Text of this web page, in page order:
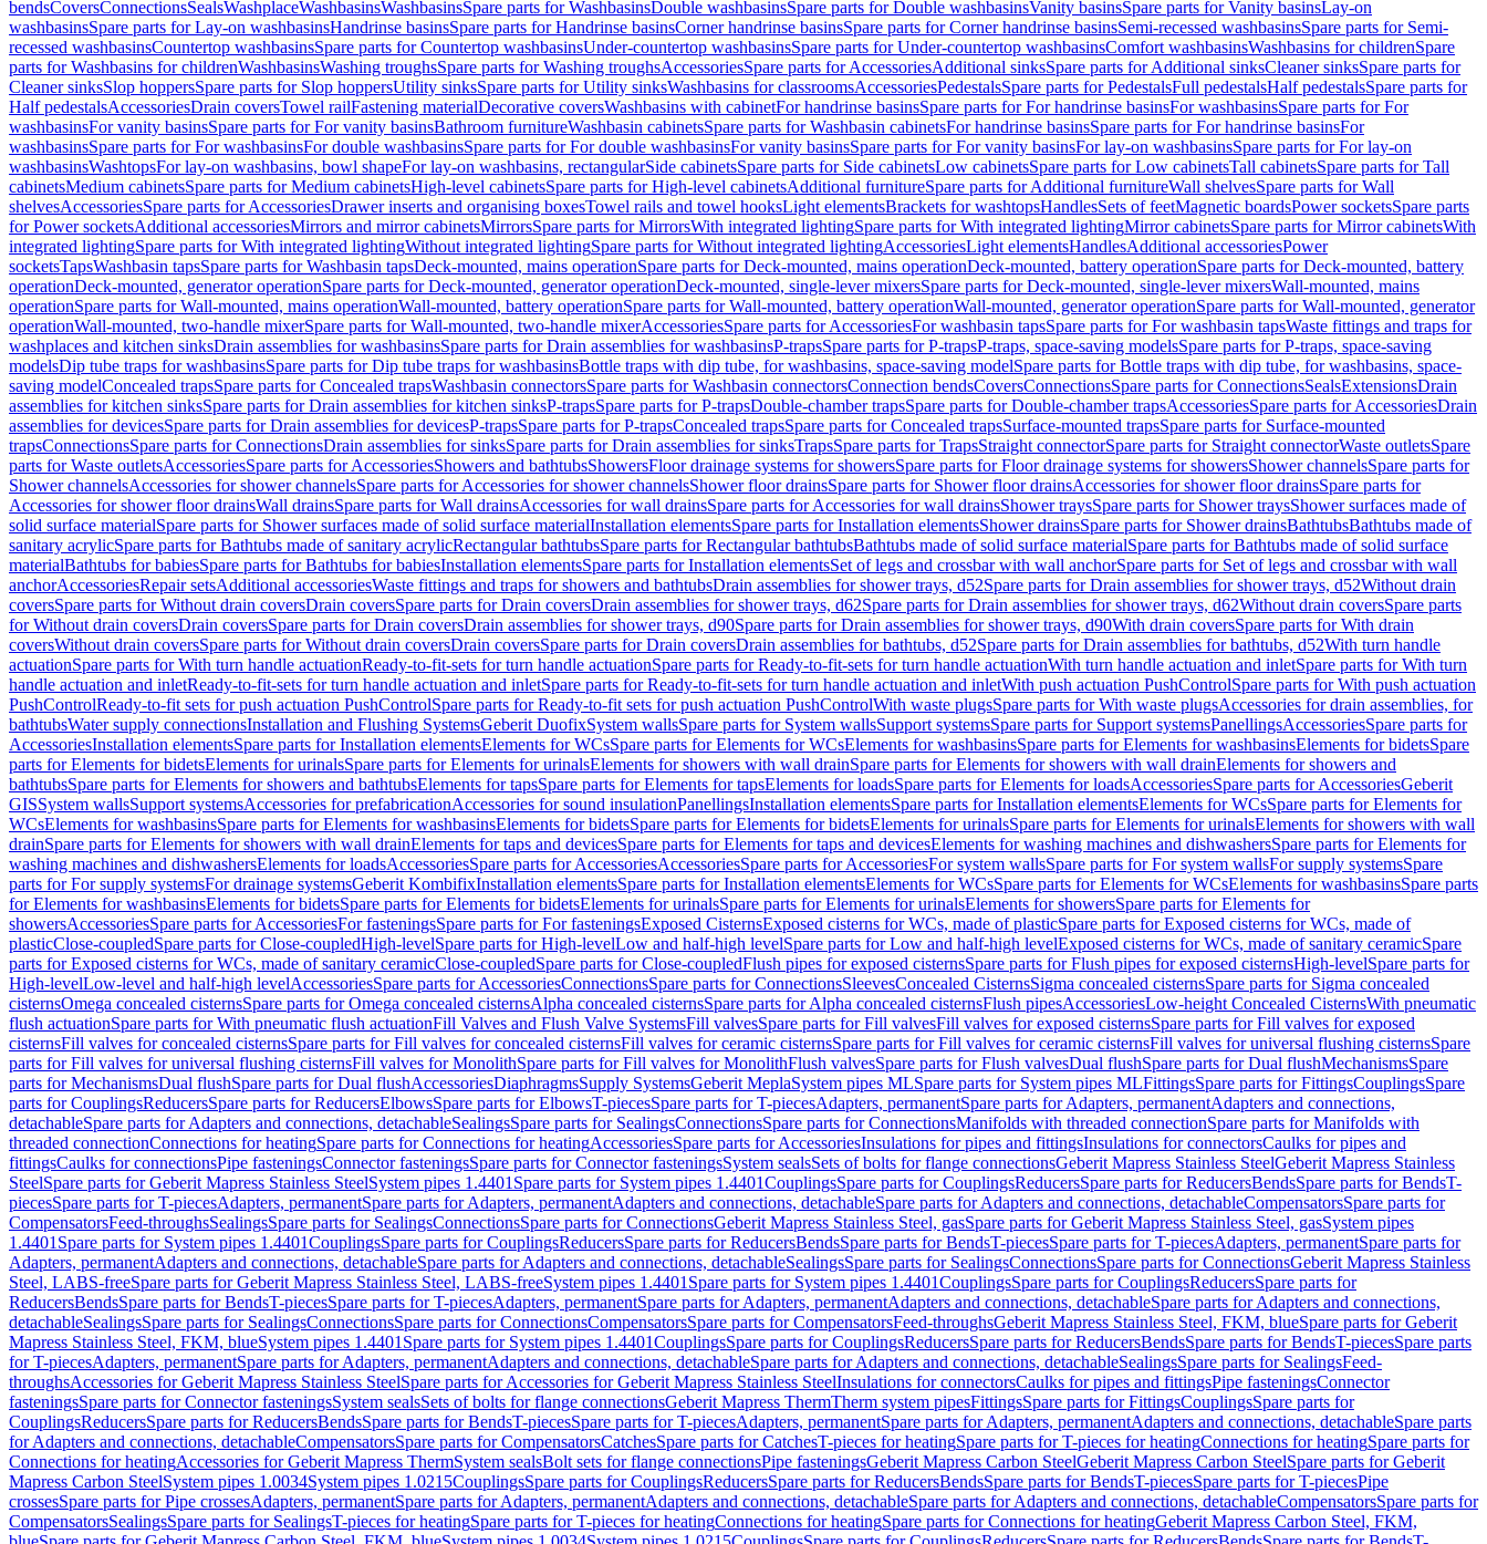
bendsCoversConnectionsSealsWashplaceWashbasinsWashbasinsSpare parts for WashbasinsDouble washbasinsSpare parts for Double washbasinsVanity basinsSpare parts for Vanity basinsLay-on
washbasinsSpare parts for Lay-on washbasinsHandrinse basinsSpare parts for Handrinse basinsCorner handrinse basinsSpare parts for Corner handrinse basinsSemi-recessed washbasinsSpare parts for Semi-
recessed washbasinsCountertop washbasinsSpare parts for Countertop washbasinsUnder-countertop washbasinsSpare parts for Under-countertop washbasinsComfort washbasinsWashbasins for childrenSpare
parts for Washbasins for childrenWashbasinsWashing troughsSpare parts for Washing troughsAccessoriesSpare parts for AccessoriesAdditional sinksSpare parts for Additional sinksCleaner sinksSpare parts for
Cleaner sinksSlop hoppersSpare parts for Slop hoppersUtility sinksSpare parts for Utility sinksWashbasins for classroomsAccessoriesPedestalsSpare parts for PedestalsFull pedestalsHalf pedestalsSpare parts for
Half pedestalsAccessoriesDrain coversTowel railFastening materialDecorative coversWashbasins with cabinetFor handrinse basinsSpare parts for For handrinse basinsFor washbasinsSpare parts for For
washbasinsFor vanity basinsSpare parts for For vanity basinsBathroom furnitureWashbasin cabinetsSpare parts for Washbasin cabinetsFor handrinse basinsSpare parts for For handrinse basinsFor
washbasinsSpare parts for For washbasinsFor double washbasinsSpare parts for For double washbasinsFor vanity basinsSpare parts for For vanity basinsFor lay-on washbasinsSpare parts for For lay-on
washbasinsWashtopsFor lay-on washbasins, bowl shapeFor lay-on washbasins, rectangularSide cabinetsSpare parts for Side cabinetsLow cabinetsSpare parts for Low cabinetsTall cabinetsSpare parts for Tall
cabinetsMedium cabinetsSpare parts for Medium cabinetsHigh-level cabinetsSpare parts for High-level cabinetsAdditional furnitureSpare parts for Additional furnitureWall shelvesSpare parts for Wall
shelvesAccessoriesSpare parts for AccessoriesDrawer inserts and organising boxesTowel rails and towel hooksLight elementsBrackets for washtopsHandlesSets of feetMagnetic boardsPower socketsSpare parts
for Power socketsAdditional accessoriesMirrors and mirror cabinetsMirrorsSpare parts for MirrorsWith integrated lightingSpare parts for With integrated lightingMirror cabinetsSpare parts for Mirror cabinetsWith
integrated lightingSpare parts for With integrated lightingWithout integrated lightingSpare parts for Without integrated lightingAccessoriesLight elementsHandlesAdditional accessoriesPower
socketsTapsWashbasin tapsSpare parts for Washbasin tapsDeck-mounted, mains operationSpare parts for Deck-mounted, mains operationDeck-mounted, battery operationSpare parts for Deck-mounted, battery
operationDeck-mounted, generator operationSpare parts for Deck-mounted, generator operationDeck-mounted, single-lever mixersSpare parts for Deck-mounted, single-lever mixersWall-mounted, mains
operationSpare parts for Wall-mounted, mains operationWall-mounted, battery operationSpare parts for Wall-mounted, battery operationWall-mounted, generator operationSpare parts for Wall-mounted, generator
operationWall-mounted, two-handle mixerSpare parts for Wall-mounted, two-handle mixerAccessoriesSpare parts for AccessoriesFor washbasin tapsSpare parts for For washbasin tapsWaste fittings and traps for
washplaces and kitchen sinksDrain assemblies for washbasinsSpare parts for Drain assemblies for washbasinsP-trapsSpare parts for P-trapsP-traps, space-saving modelsSpare parts for P-traps, space-saving
modelsDip tube traps for washbasinsSpare parts for Dip tube traps for washbasinsBottle traps with dip tube, for washbasins, space-saving modelSpare parts for Bottle traps with dip tube, for washbasins, space-
saving modelConcealed trapsSpare parts for Concealed trapsWashbasin connectorsSpare parts for Washbasin connectorsConnection bendsCoversConnectionsSpare parts for ConnectionsSealsExtensionsDrain
assemblies for kitchen sinksSpare parts for Drain assemblies for kitchen sinksP-trapsSpare parts for P-trapsDouble-chamber trapsSpare parts for Double-chamber trapsAccessoriesSpare parts for AccessoriesDrain
assemblies for devicesSpare parts for Drain assemblies for devicesP-trapsSpare parts for P-trapsConcealed trapsSpare parts for Concealed trapsSurface-mounted trapsSpare parts for Surface-mounted
trapsConnectionsSpare parts for ConnectionsDrain assemblies for sinksSpare parts for Drain assemblies for sinksTrapsSpare parts for TrapsStraight connectorSpare parts for Straight connectorWaste outletsSpare
parts for Waste outletsAccessoriesSpare parts for AccessoriesShowers and bathtubsShowersFloor drainage systems for showersSpare parts for Floor drainage systems for showersShower channelsSpare parts for
Shower channelsAccessories for shower channelsSpare parts for Accessories for shower channelsShower floor drainsSpare parts for Shower floor drainsAccessories for shower floor drainsSpare parts for
Accessories for shower floor drainsWall drainsSpare parts for Wall drainsAccessories for wall drainsSpare parts for Accessories for wall drainsShower traysSpare parts for Shower traysShower surfaces made of
solid surface materialSpare parts for Shower surfaces made of solid surface materialInstallation elementsSpare parts for Installation elementsShower drainsSpare parts for Shower drainsBathtubsBathtubs made of
sanitary acrylicSpare parts for Bathtubs made of sanitary acrylicRectangular bathtubsSpare parts for Rectangular bathtubsBathtubs made of solid surface materialSpare parts for Bathtubs made of solid surface
materialBathtubs for babiesSpare parts for Bathtubs for babiesInstallation elementsSpare parts for Installation elementsSet of legs and crossbar with wall anchorSpare parts for Set of legs and crossbar with wall
anchorAccessoriesRepair setsAdditional accessoriesWaste fittings and traps for showers and bathtubsDrain assemblies for shower trays, d52Spare parts for Drain assemblies for shower trays, d52Without drain
coversSpare parts for Without drain coversDrain coversSpare parts for Drain coversDrain assemblies for shower trays, d62Spare parts for Drain assemblies for shower trays, d62Without drain coversSpare parts
for Without drain coversDrain coversSpare parts for Drain coversDrain assemblies for shower trays, d90Spare parts for Drain assemblies for shower trays, d90With drain coversSpare parts for With drain
coversWithout drain coversSpare parts for Without drain coversDrain coversSpare parts for Drain coversDrain assemblies for bathtubs, d52Spare parts for Drain assemblies for bathtubs, d52With turn handle
actuationSpare parts for With turn handle actuationReady-to-fit-sets for turn handle actuationSpare parts for Ready-to-fit-sets for turn handle actuationWith turn handle actuation and inletSpare parts for With turn
handle actuation and inletReady-to-fit-sets for turn handle actuation and inletSpare parts for Ready-to-fit-sets for turn handle actuation and inletWith push actuation PushControlSpare parts for With push actuation
PushControlReady-to-fit sets for push actuation PushControlSpare parts for Ready-to-fit sets for push actuation PushControlWith waste plugsSpare parts for With waste plugsAccessories for drain assemblies, for
bathtubsWater supply connectionsInstallation and Flushing SystemsGeberit DuofixSystem wallsSpare parts for System wallsSupport systemsSpare parts for Support systemsPanellingsAccessoriesSpare parts for
AccessoriesInstallation elementsSpare parts for Installation elementsElements for WCsSpare parts for Elements for WCsElements for washbasinsSpare parts for Elements for washbasinsElements for bidetsSpare
parts for Elements for bidetsElements for urinalsSpare parts for Elements for urinalsElements for showers with wall drainSpare parts for Elements for showers with wall drainElements for showers and
bathtubsSpare parts for Elements for showers and bathtubsElements for tapsSpare parts for Elements for tapsElements for loadsSpare parts for Elements for loadsAccessoriesSpare parts for AccessoriesGeberit
GISSystem wallsSupport systemsAccessories for prefabricationAccessories for sound insulationPanellingsInstallation elementsSpare parts for Installation elementsElements for WCsSpare parts for Elements for
WCsElements for washbasinsSpare parts for Elements for washbasinsElements for bidetsSpare parts for Elements for bidetsElements for urinalsSpare parts for Elements for urinalsElements for showers with wall
drainSpare parts for Elements for showers with wall drainElements for taps and devicesSpare parts for Elements for taps and devicesElements for washing machines and dishwashersSpare parts for Elements for
washing machines and dishwashersElements for loadsAccessoriesSpare parts for AccessoriesAccessoriesSpare parts for AccessoriesFor system wallsSpare parts for For system wallsFor supply systemsSpare
parts for For supply systemsFor drainage systemsGeberit KombifixInstallation elementsSpare parts for Installation elementsElements for WCsSpare parts for Elements for WCsElements for washbasinsSpare parts
for Elements for washbasinsElements for bidetsSpare parts for Elements for bidetsElements for urinalsSpare parts for Elements for urinalsElements for showersSpare parts for Elements for
showersAccessoriesSpare parts for AccessoriesFor fasteningsSpare parts for For fasteningsExposed CisternsExposed cisterns for WCs, made of plasticSpare parts for Exposed cisterns for WCs, made of
plasticClose-coupledSpare parts for Close-coupledHigh-levelSpare parts for High-levelLow and half-high levelSpare parts for Low and half-high levelExposed cisterns for WCs, made of sanitary ceramicSpare
parts for Exposed cisterns for WCs, made of sanitary ceramicClose-coupledSpare parts for Close-coupledFlush pipes for exposed cisternsSpare parts for Flush pipes for exposed cisternsHigh-levelSpare parts for
High-levelLow-level and half-high levelAccessoriesSpare parts for AccessoriesConnectionsSpare parts for ConnectionsSleevesConcealed CisternsSigma concealed cisternsSpare parts for Sigma concealed
cisternsOmega concealed cisternsSpare parts for Omega concealed cisternsAlpha concealed cisternsSpare parts for Alpha concealed cisternsFlush pipesAccessoriesLow-height Concealed CisternsWith pneumatic
flush actuationSpare parts for With pneumatic flush actuationFill Valves and Flush Valve SystemsFill valvesSpare parts for Fill valvesFill valves for exposed cisternsSpare parts for Fill valves for exposed
cisternsFill valves for concealed cisternsSpare parts for Fill valves for concealed cisternsFill valves for ceramic cisternsSpare parts for Fill valves for ceramic cisternsFill valves for universal flushing cisternsSpare
parts for Fill valves for universal flushing cisternsFill valves for MonolithSpare parts for Fill valves for MonolithFlush valvesSpare parts for Flush valvesDual flushSpare parts for Dual flushMechanismsSpare
parts for MechanismsDual flushSpare parts for Dual flushAccessoriesDiaphragmsSupply SystemsGeberit MeplaSystem pipes MLSpare parts for System pipes MLFittingsSpare parts for FittingsCouplingsSpare
parts for CouplingsReducersSpare parts for ReducersElbowsSpare parts for ElbowsT-piecesSpare parts for T-piecesAdapters, permanentSpare parts for Adapters, permanentAdapters and connections,
detachableSpare parts for Adapters and connections, detachableSealingsSpare parts for SealingsConnectionsSpare parts for ConnectionsManifolds with threaded connectionSpare parts for Manifolds with
threaded connectionConnections for heatingSpare parts for Connections for heatingAccessoriesSpare parts for AccessoriesInsulations for pipes and fittingsInsulations for connectorsCaulks for pipes and
fittingsCaulks for connectionsPipe fasteningsConnector fasteningsSpare parts for Connector fasteningsSystem sealsSets of bolts for flange connectionsGeberit Mapress Stainless SteelGeberit Mapress Stainless
SteelSpare parts for Geberit Mapress Stainless SteelSystem pipes 1.4401 Spare parts for System pipes 1.4401CouplingsSpare parts for CouplingsReducersSpare parts for ReducersBendsSpare parts for BendsT-
piecesSpare parts for T-piecesAdapters, permanentSpare parts for Adapters, permanentAdapters and connections, detachableSpare parts for Adapters and connections, detachableCompensatorsSpare parts for
CompensatorsFeed-throughsSealingsSpare parts for SealingsConnectionsSpare parts for ConnectionsGeberit Mapress Stainless Steel, gasSpare parts for Geberit Mapress Stainless Steel, gasSystem pipes
1.4401 Spare parts for System pipes 1.4401CouplingsSpare parts for CouplingsReducersSpare parts for ReducersBendsSpare parts for BendsT-piecesSpare parts for T-piecesAdapters, permanentSpare parts for
Adapters, permanentAdapters and connections, detachableSpare parts for Adapters and connections, detachableSealingsSpare parts for SealingsConnectionsSpare parts for ConnectionsGeberit Mapress Stainless
Steel, LABS-freeSpare parts for Geberit Mapress Stainless Steel, LABS-freeSystem pipes 1.4401 Spare parts for System pipes 1.4401CouplingsSpare parts for CouplingsReducersSpare parts for
ReducersBendsSpare parts for BendsT-piecesSpare parts for T-piecesAdapters, permanentSpare parts for Adapters, permanentAdapters and connections, detachableSpare parts for Adapters and connections,
detachableSealingsSpare parts for SealingsConnectionsSpare parts for ConnectionsCompensatorsSpare parts for CompensatorsFeed-throughsGeberit Mapress Stainless Steel, FKM, blueSpare parts for Geberit
Mapress Stainless Steel, FKM, blueSystem pipes 1.4401 Spare parts for System pipes 1.4401CouplingsSpare parts for CouplingsReducersSpare parts for ReducersBendsSpare parts for BendsT-piecesSpare parts
for T-piecesAdapters, permanentSpare parts for Adapters, permanentAdapters and connections, detachableSpare parts for Adapters and connections, detachableSealingsSpare parts for SealingsFeed-
throughsAccessories for Geberit Mapress Stainless SteelSpare parts for Accessories for Geberit Mapress Stainless SteelInsulations for connectorsCaulks for pipes and fittingsPipe fasteningsConnector
fasteningsSpare parts for Connector fasteningsSystem sealsSets of bolts for flange connectionsGeberit Mapress ThermTherm system pipesFittingsSpare parts for FittingsCouplingsSpare parts for
CouplingsReducersSpare parts for ReducersBendsSpare parts for BendsT-piecesSpare parts for T-piecesAdapters, permanentSpare parts for Adapters, permanentAdapters and connections, detachableSpare parts
for Adapters and connections, detachableCompensatorsSpare parts for CompensatorsCatchesSpare parts for CatchesT-pieces for heatingSpare parts for T-pieces for heatingConnections for heatingSpare parts for
Connections for heatingAccessories for Geberit Mapress ThermSystem sealsBolt sets for flange connectionsPipe fasteningsGeberit Mapress Carbon SteelGeberit Mapress Carbon SteelSpare parts for Geberit
Mapress Carbon SteelSystem pipes 1.0034System pipes 1.0215CouplingsSpare parts for CouplingsReducersSpare parts for ReducersBendsSpare parts for BendsT-piecesSpare parts for T-piecesPipe
crossesSpare parts for Pipe crossesAdapters, permanentSpare parts for Adapters, permanentAdapters and connections, detachableSpare parts for Adapters and connections, detachableCompensatorsSpare parts for
CompensatorsSealingsSpare parts for SealingsT-pieces for heatingSpare parts for T-pieces for heatingConnections for heatingSpare parts for Connections for heatingGeberit Mapress Carbon Steel, FKM,